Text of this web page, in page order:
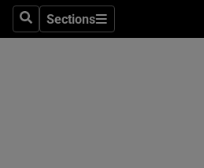
SearchSections
Sections